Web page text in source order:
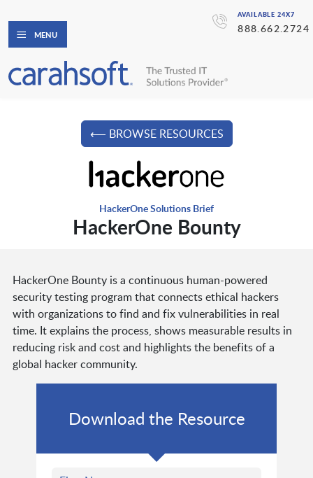
AVAILABLE 24X7
888.662.2724
MENU
⟵ BROWSE RESOURCES
HackerOne Solutions Brief
HackerOne Bounty
HackerOne Bounty is a continuous human-powered
security testing program that connects ethical hackers
with organizations to find and fix vulnerabilities in real
time. It explains the process, shows measurable results in
reducing risk and cost and highlights the benefits of a
global hacker community.
Download the Resource